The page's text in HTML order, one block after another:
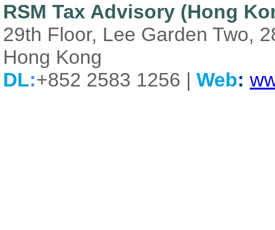
RSM Tax Advisory (Hong
29th Floor, Lee Garden Two,
Hong Kong
DL:+852 2583 1256 | Web: